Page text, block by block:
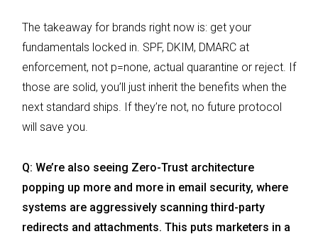
The takeaway for brands right now is: get your
fundamentals locked in. SPF, DKIM, DMARC at
enforcement, not p=none, actual quarantine or reject. If
those are solid, you’ll just inherit the benefits when the
next standard ships. If they’re not, no future protocol
will save you.
Q: We’re also seeing Zero-Trust architecture
popping up more and more in email security, where
systems are aggressively scanning third-party
redirects and attachments. This puts marketers in a